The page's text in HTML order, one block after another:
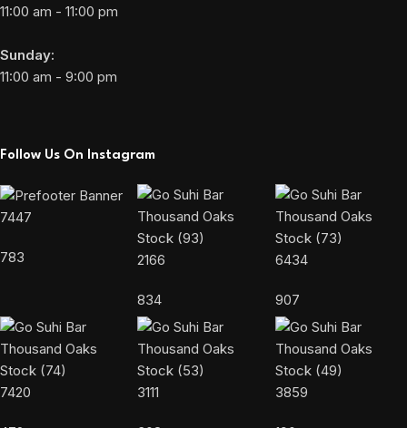
11:00 am - 11:00 pm
Sunday:
11:00 am - 9:00 pm
Follow Us On Instagram
7447
783 2166
834
6434
907
7420 3111 3859